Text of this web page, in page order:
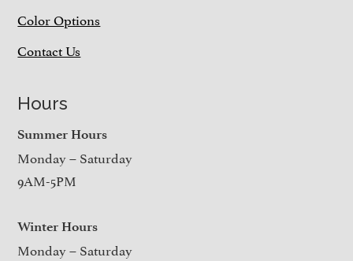
Color Options
Contact Us
Hours
Summer Hours
Monday – Saturday
9AM-5PM
Winter Hours
Monday – Saturday